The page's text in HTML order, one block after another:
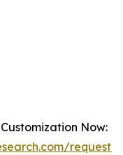
Now:
request-